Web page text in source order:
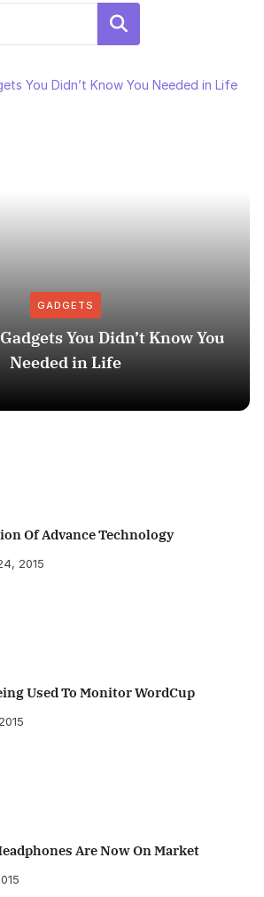
Search
GADGETS
You Didn’t Know You
Needed in Life
Of Advance Technology
2015
Used To Monitor WordCup
Are Now On Market